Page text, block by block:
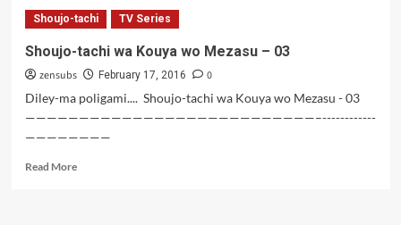
to
Gensou
Grimgar
Episode
Shoujo-tachi TV Series
Shoujo-tachi wa Kouya wo Mezasu – 03
zensubs February 17, 2016
0
Diley-ma poligami.... Shoujo-tachi wa Kouya wo Mezasu - 03
———————————————————————————–------------
————————
Read MoreRead